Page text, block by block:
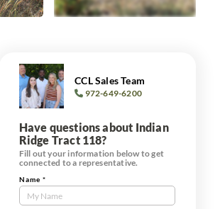
CCL Sales Team
972-649-6200
Have questions about Indian
Ridge Tract 118?
Fill out your information below to get
connected to a representative.
Contact
Us
Name *